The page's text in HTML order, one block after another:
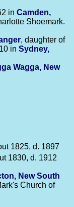
in Camden,
Shoemark.
, daughter of
in Sydney,
Wagga, New
1825, d. 1897
1830, d. 1912
New South
Church of